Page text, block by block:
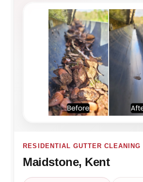
RESIDENTIAL GUTTER CLEANING
Maidstone, Kent